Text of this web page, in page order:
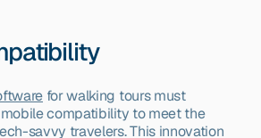
for walking tours must
compatibility to meet the
savvy travelers. This innovation